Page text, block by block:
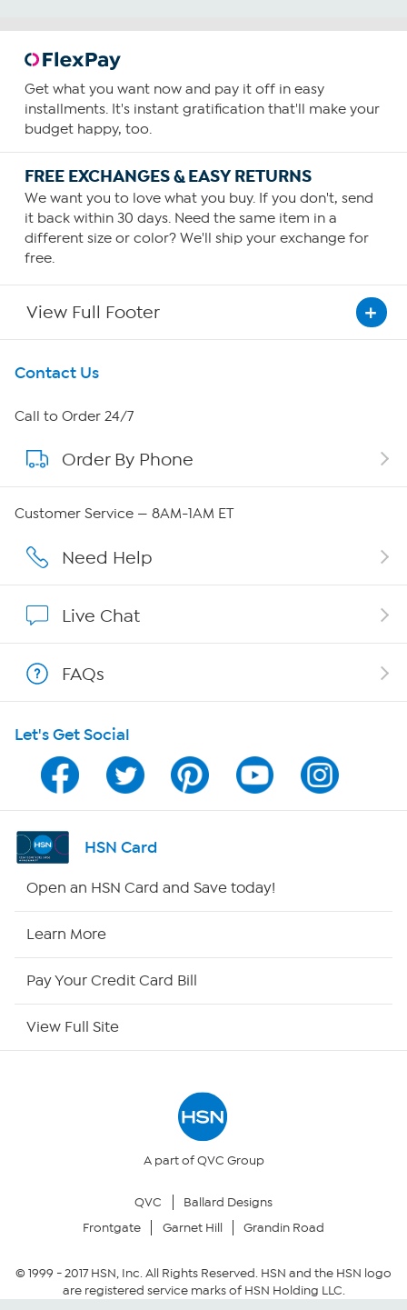
Get what you want now and pay it off in easy
installments. It's instant gratification that'll make your
budget happy, too.
FREE EXCHANGES & EASY RETURNS
We want you to love what you buy. If you don't, send
it back within 30 days. Need the same item in a
different size or color? We'll ship your exchange for
free.
View Full Footer
Get To Know Us
About HSN
About QVC Group
Careers
Affiliate Program
Program Guide
Channel Finder
Shop By Remote
Site Index
Your Privacy Choices
Community Guidelines
Contact Us
Call to Order 24/7
Order By Phone
Customer Service — 8AM-1AM ET
Need Help
Live Chat
FAQs
Let's Get Social
HSN Card
Open an HSN Card and Save today!
Learn More
Pay Your Credit Card Bill
View Full Site
A part of QVC Group
QVC
Ballard Designs
Frontgate
Garnet Hill Grandin Road
© 1999 -2017HSN, Inc. All Rights Reserved. HSN and the HSN logo
are registered service marks of HSN Holding LLC.